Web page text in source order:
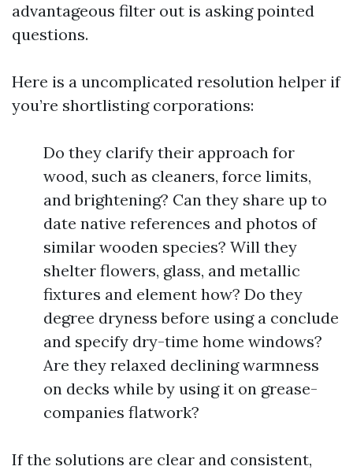
advantageous filter out is asking pointed
questions.
Here is a uncomplicated resolution helper if
you’re shortlisting corporations:
Do they clarify their approach for
wood, such as cleaners, force limits,
and brightening? Can they share up to
date native references and photos of
similar wooden species? Will they
shelter flowers, glass, and metallic
fixtures and element how? Do they
degree dryness before using a conclude
and specify dry-time home windows?
Are they relaxed declining warmness
on decks while by using it on grease-
companies flatwork?
If the solutions are clear and consistent,